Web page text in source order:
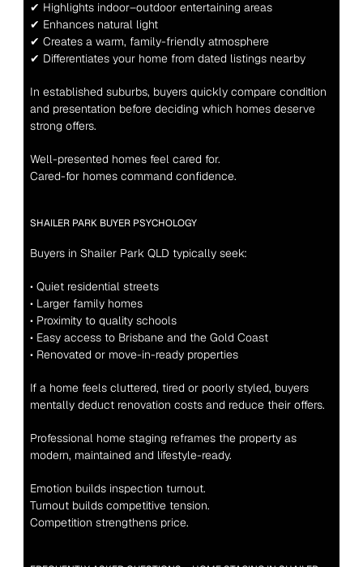
✔ Highlights indoor–outdoor entertaining areas
✔ Enhances natural light
✔ Creates a warm, family-friendly atmosphere
✔ Differentiates your home from dated listings nearby
In established suburbs, buyers quickly compare condition
and presentation before deciding which homes deserve
strong offers.
Well-presented homes feel cared for.
Cared-for homes command confidence.
SHAILER PARK BUYER PSYCHOLOGY
Buyers in Shailer Park QLD typically seek:
• Quiet residential streets
• Larger family homes
• Proximity to quality schools
• Easy access to Brisbane and the Gold Coast
• Renovated or move-in-ready properties
If a home feels cluttered, tired or poorly styled, buyers
mentally deduct renovation costs and reduce their offers.
Professional home staging reframes the property as
modern, maintained and lifestyle-ready.
Emotion builds inspection turnout.
Turnout builds competitive tension.
Competition strengthens price.